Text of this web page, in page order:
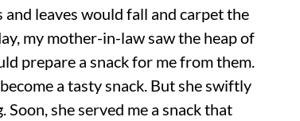
leaves would fall and carpet the
my mother-in-law saw the heap of
prepare a snack for me from them.
a tasty snack. But she swiftly
she served me a snack that